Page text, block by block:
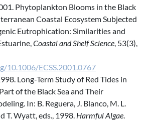
Phytoplankton Blooms in the Black
Coastal Ecosystem Subjected
Eutrophication: Similarities and
Coastal and Shelf Science, 53(3),
10.1006/ECSS.2001.0767
Long-Term Study of Red Tides in
of the Black Sea and Their
In: B. Reguera, J. Blanco, M. L.
T. Wyatt, eds., 1998. Harmful Algae.